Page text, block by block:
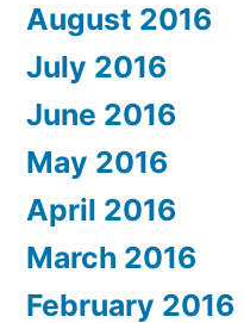
August 2016
July 2016
June 2016
May 2016
April 2016
March 2016
February 2016